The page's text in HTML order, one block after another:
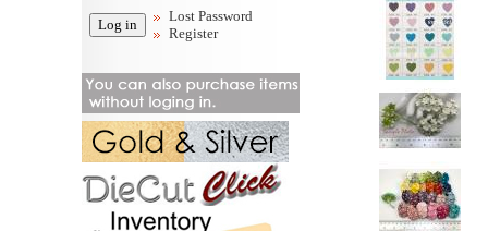
Lost Password
Register